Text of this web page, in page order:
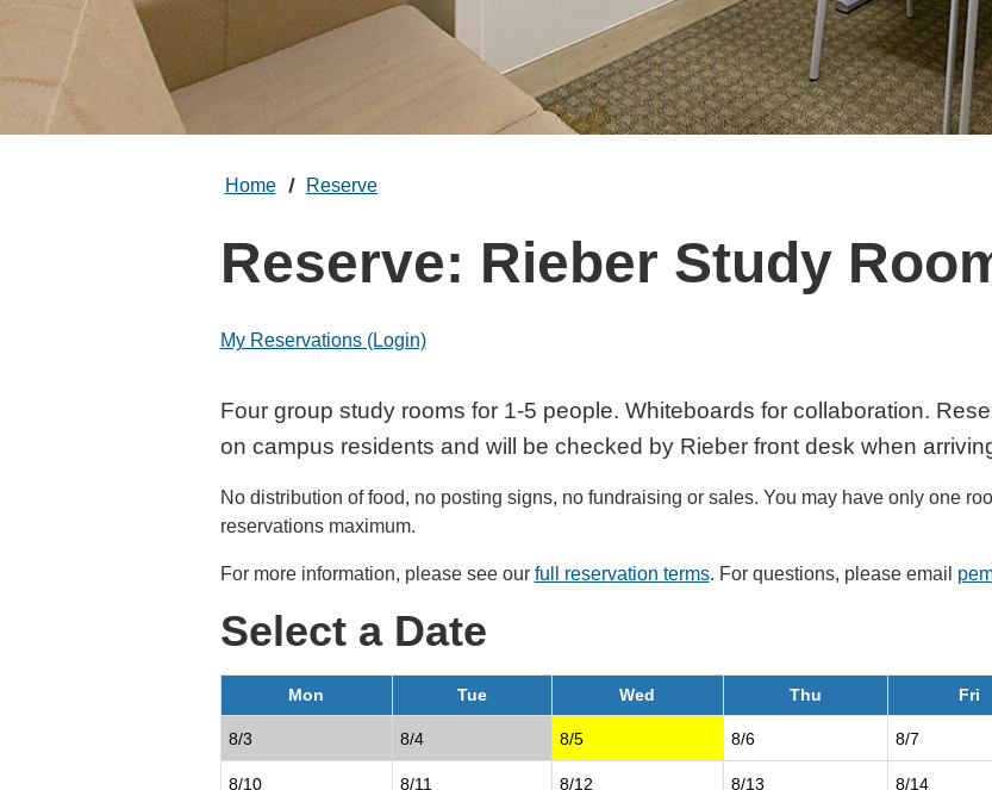
Home Reserve
Reserve: Rieber Study
My Reservations (Login)
Rieber Study Rooms
Four group study rooms for 1-5 people. Whiteboards for collaboration.
on campus residents and will be checked by Rieber front desk when
No distribution of food, no posting signs, no fundraising or sales. You may have only one
reservations maximum.
For more information, please see our full reservation terms. For questions, please email
Select a Date
Mon Tue Wed Thu Fri
8/3 8/4 8/5 8/6 8/7
8/10 8/11 8/12 8/13 8/14